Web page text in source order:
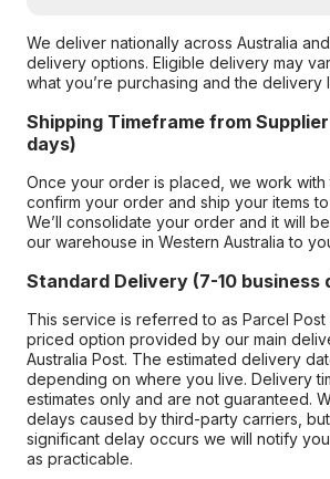
We deliver nationally across Australia
delivery options. Eligible delivery may
what you’re purchasing and the delivery
Shipping Timeframe from
days)
Once your order is placed, we work with
confirm your order and ship your items
We’ll consolidate your order and it will
our warehouse in Western Australia to
Standard Delivery (7-10 business
This service is referred to as Parcel
priced option provided by our main
Australia Post. The estimated delivery
depending on where you live. Delivery
estimates only and are not guaranteed.
delays caused by third-party carriers,
significant delay occurs we will notify
as practicable.